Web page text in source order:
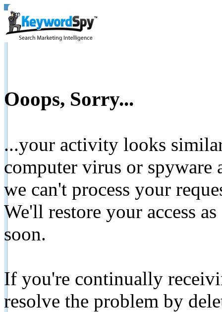
Ooops, Sorry...
...your activity looks
computer virus or spyware
we can't process your
We'll restore your access
soon.
If you're continually
resolve the problem by